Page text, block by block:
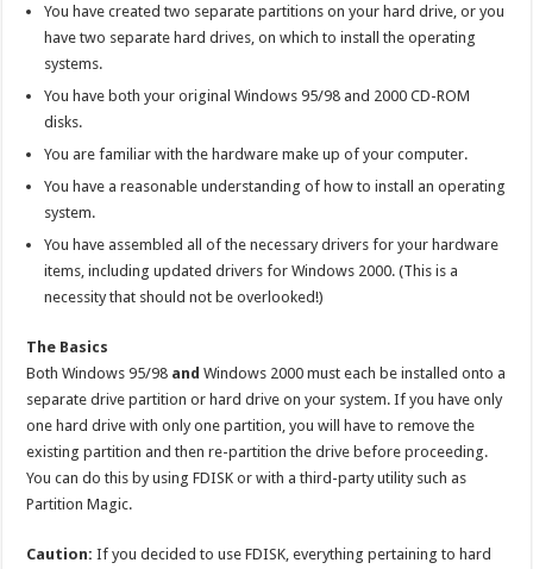
You have created two separate partitions on your hard drive, or you
have two separate hard drives, on which to install the operating
systems.
You have both your original Windows 95/98 and 2000 CD-ROM
disks.
You are familiar with the hardware make up of your computer.
You have a reasonable understanding of how to install an operating
system.
You have assembled all of the necessary drivers for your hardware
items, including updated drivers for Windows 2000. (This is a
necessity that should not be overlooked!)
The Basics
Both Windows 95/98 and Windows 2000 must each be installed onto a
separate drive partition or hard drive on your system. If you have only
one hard drive with only one partition, you will have to remove the
existing partition and then re-partition the drive before proceeding.
You can do this by using FDISK or with a third-party utility such as
Partition Magic.
Caution: If you decided to use FDISK, everything pertaining to hard